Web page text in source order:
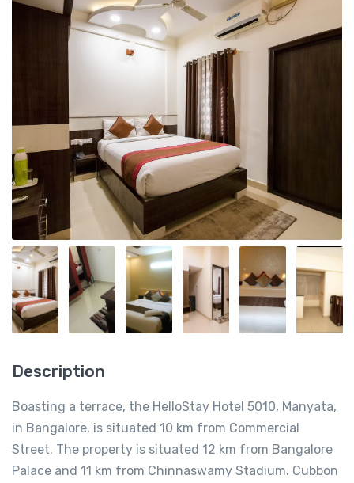
Description
Boasting a terrace, the HelloStay Hotel 5010, Manyata,
in Bangalore, is situated 10 km from Commercial
Street. The property is situated 12 km from Bangalore
Palace and 11 km from Chinnaswamy Stadium. Cubbon